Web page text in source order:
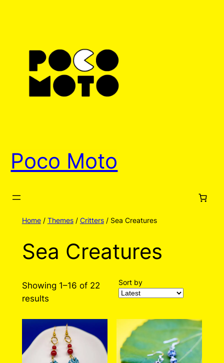
Poco Moto
Home/ Themes/ Critters/ Sea Creatures
Sea Creatures
Showing 1–16 of 22
resultsSorted
latest
Sort by